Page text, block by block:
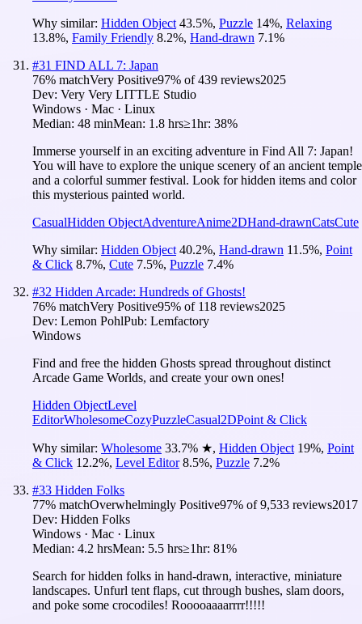
Why similar: Hidden Object 43.5%, Puzzle 14%, Relaxing
13.8%, Family Friendly 8.2%, Hand-drawn 7.1%
#31 FIND ALL 7: Japan
76% matchVery Positive97% of439 reviews2025
Dev: Very Very LITTLE Studio
Windows · Mac · Linux
Median: 48 minMean: 1.8 hrs≥1hr: 38%
Immerse yourself in an exciting adventure in Find All 7: Japan!
You will have to explore the unique scenery of an ancient temple
and a colorful summer festival. Look for hidden items and color
this mysterious painted world.
CasualHidden ObjectAdventureAnime2DHand-drawnCatsCute
Why similar: Hidden Object 40.2%, Hand-drawn 11.5%, Point
& Click 8.7%, Cute 7.5%, Puzzle 7.4%
#32 Hidden Arcade: Hundreds of Ghosts!
76% matchVery Positive95% of 118 reviews2025
Dev: Lemon PohlPub: Lemfactory
Windows
Find and free the hidden Ghosts spread throughout distinct
Arcade Game Worlds, and create your own ones!
Hidden ObjectLevel
EditorWholesomeCozyPuzzleCasual2DPoint & Click
Why similar: Wholesome 33.7% ★, Hidden Object 19%, Point
& Click 12.2%, Level Editor 8.5%, Puzzle 7.2%
#33 Hidden Folks
77% matchOverwhelmingly Positive97% of9,533 reviews2017
Dev: Hidden Folks
Windows · Mac · Linux
Median: 4.2 hrsMean: 5.5 hrs≥1hr: 81%
Search for hidden folks in hand-drawn, interactive, miniature
landscapes. Unfurl tent flaps, cut through bushes, slam doors,
and poke some crocodiles! Rooooaaaarrrr!!!!!